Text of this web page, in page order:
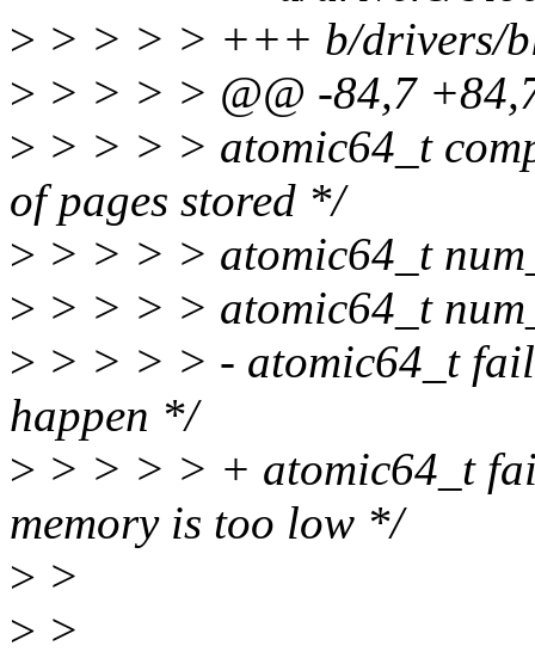
> > > > > +++ b/drivers/
> > > > > @@ -84,7
> > > > > atomic64_t
of pages stored */
> > > > > atomic64_t
> > > > > atomic64_t
> > > > > - atomic64_t
happen */
> > > > > + atomic64_t
memory is too low */
> >
> >